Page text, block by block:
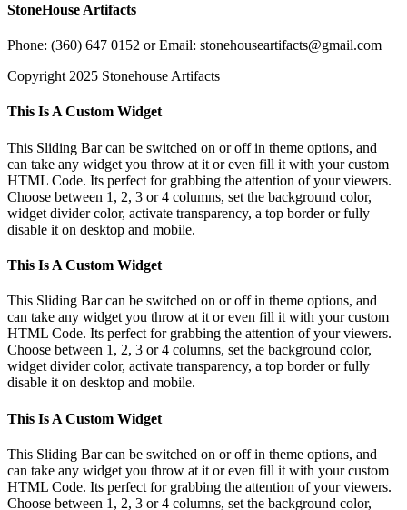
StoneHouse Artifacts
Phone: (360) 647 0152 or Email: stonehouseartifacts@gmail.com
Copyright 2025 Stonehouse Artifacts
Toggle
Bar
Area
This Is A Custom Widget
This Sliding Bar can be switched on or off in theme options, and
can take any widget you throw at it or even fill it with your custom
HTML Code. Its perfect for grabbing the attention of your viewers.
Choose between 1, 2, 3 or 4 columns, set the background color,
widget divider color, activate transparency, a top border or fully
disable it on desktop and mobile.
This Is A Custom Widget
This Sliding Bar can be switched on or off in theme options, and
can take any widget you throw at it or even fill it with your custom
HTML Code. Its perfect for grabbing the attention of your viewers.
Choose between 1, 2, 3 or 4 columns, set the background color,
widget divider color, activate transparency, a top border or fully
disable it on desktop and mobile.
This Is A Custom Widget
This Sliding Bar can be switched on or off in theme options, and
can take any widget you throw at it or even fill it with your custom
HTML Code. Its perfect for grabbing the attention of your viewers.
Choose between 1, 2, 3 or 4 columns, set the background color,